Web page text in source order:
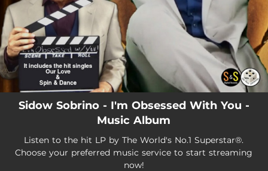
Deranged
03:59
God's Warriors
03:28
Spin & Dance
04:19
God is in My Life
03:29
King of Kings
04:03
Dominating the World
04:04
Sidow Sobrino - I'm Obsessed With You -
Music Album
Listen to the hit LP by The World's No.1 Superstar®.
Choose your preferred music service to start streaming
now!